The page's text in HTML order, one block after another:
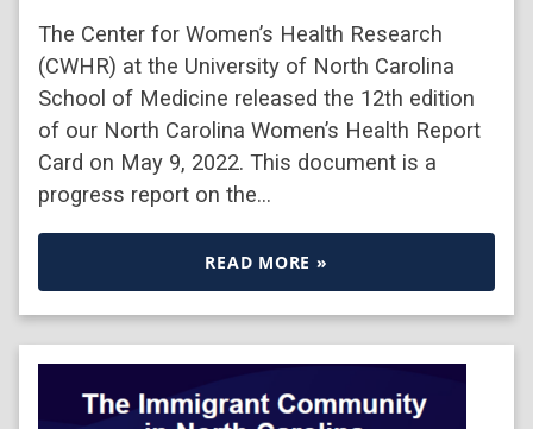
The Center for Women’s Health Research
(CWHR) at the University of North Carolina
School of Medicine released the 12th edition
of our North Carolina Women’s Health Report
Card on May 9, 2022. This document is a
progress report on the…
READ MORE »